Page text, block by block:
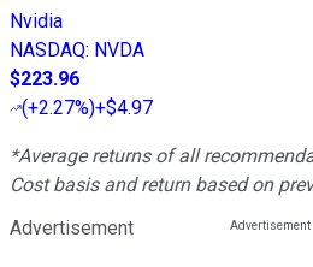
Nvidia
NASDAQ: NVDA
$223.96
(+2.27%)+$4.97
*Average returns of all
Cost basis and return based on
Advertisement